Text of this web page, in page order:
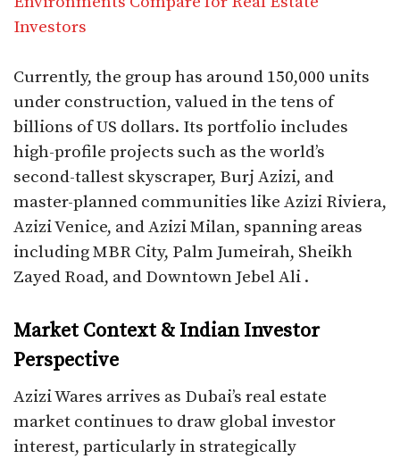
Investors
Currently, the group has around 150,000 units
under construction, valued in the tens of
billions of US dollars. Its portfolio includes
high-profile projects such as the world’s
second-tallest skyscraper, Burj Azizi, and
master-planned communities like Azizi Riviera,
Azizi Venice, and Azizi Milan, spanning areas
including MBR City, Palm Jumeirah, Sheikh
Zayed Road, and Downtown Jebel Ali .
Market Context & Indian Investor
Perspective
Azizi Wares arrives as Dubai’s real estate
market continues to draw global investor
interest, particularly in strategically